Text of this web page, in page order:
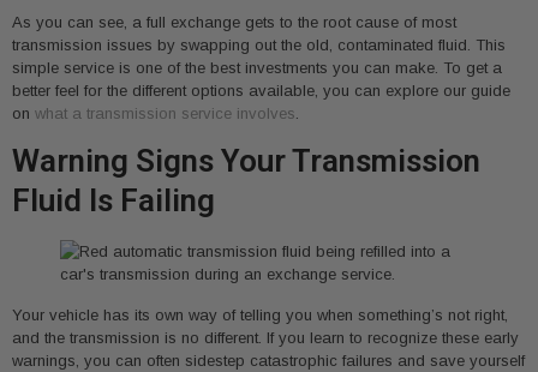
As you can see, a full exchange gets to the root cause of most
transmission issues by swapping out the old, contaminated fluid. This
simple service is one of the best investments you can make. To get a
better feel for the different options available, you can explore our guide
on what a transmission service involves
Warning Signs Your Transmission
Fluid Is Failing
Your vehicle has its own way of telling you when something’s not right,
and the transmission is no different. If you learn to recognize these early
warnings, you can often sidestep catastrophic failures and save yourself